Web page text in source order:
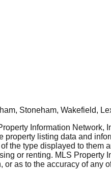
Stoneham, Wakefield,
Information Network,
listing data and
the type displayed to them
or renting. MLS Property
as to the accuracy of any